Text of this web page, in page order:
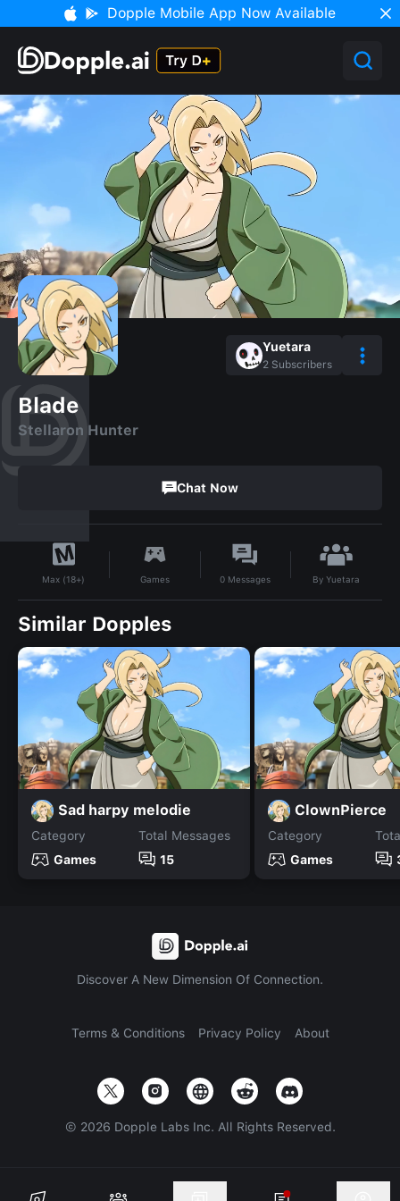
Dopple Mobile App Now Available
Yuetara
2 Subscribers
Blade
Stellaron Hunter
Chat Now
Max (18+) Games 0 Messages ByYuetara
Similar Dopples
Sad harpy melodie
Category
Games
Total Messages
15
ClownPierce
Category
Games
Discover A New Dimension Of Connection.
Terms & Conditions Privacy Policy About
© 2026 Dopple Labs Inc. All Rights Reserved.